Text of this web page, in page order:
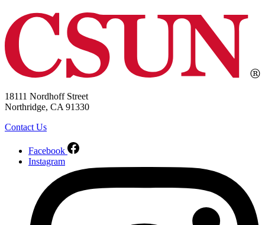
18111 Nordhoff Street
Northridge, CA 91330
Contact Us
Facebook
Instagram